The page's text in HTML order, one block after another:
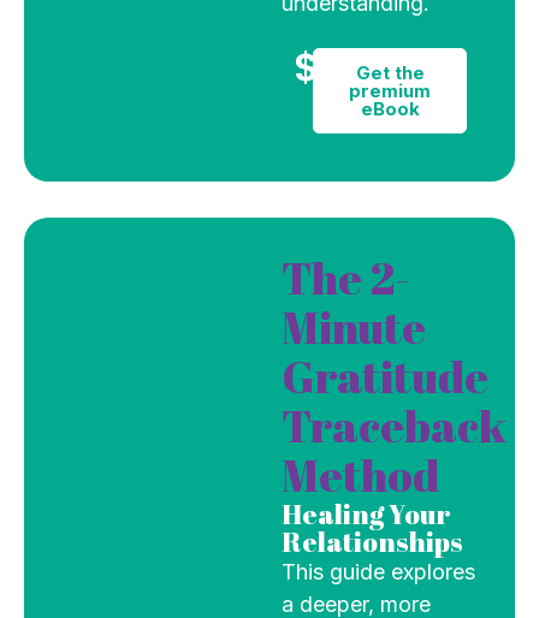
$9 Get the
premium
eBook
The 2-
Minute
Gratitude
Traceback
Method
Healing Your
Relationships
This guide explores
a deeper, more